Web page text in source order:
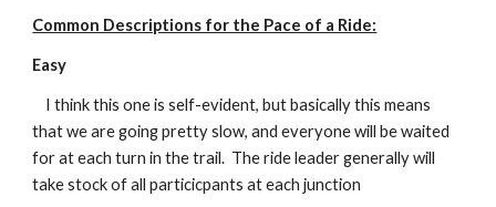
Common Descriptions for the Pace of a Ride:
Easy
that we are going pretty slow, and everyone will be waited
for at each turn in the trail.  The ride leader generally will
take stock of all particicpants at each junction